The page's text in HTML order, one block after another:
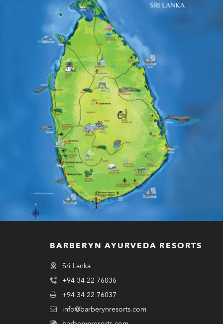
BARBERYN AYURVEDA RESORTS
Sri Lanka
+94 34 22 76036
+94 34 22 76037
info@barberynresorts.com